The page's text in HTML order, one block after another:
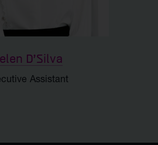
D'Silva
Assistant